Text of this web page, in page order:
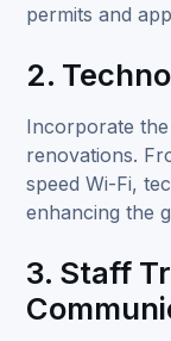
permits and
2.
Incorporate
renovations.
speed Wi-Fi,
enhancing the
3. Staff